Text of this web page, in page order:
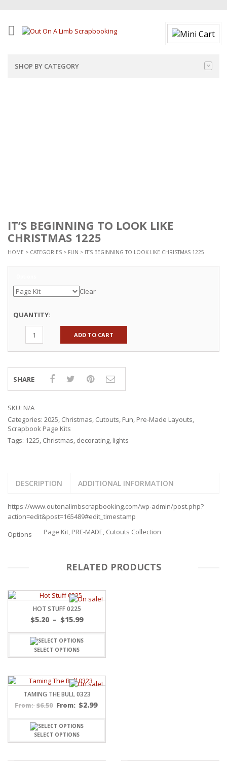
SHOP BY CATEGORY
IT’S BEGINNING TO LOOK LIKE
CHRISTMAS 1225
HOME > CATEGORIES > FUN > IT’S BEGINNING TO LOOK LIKE CHRISTMAS 1225
Clear
QUANTITY:
ADD TO CART
SHARE
SKU: N/A
Categories: 2025, Christmas, Cutouts, Fun, Pre-Made Layouts,
Scrapbook Page Kits
Tags: 1225, Christmas, decorating, lights
DESCRIPTION ADDITIONAL INFORMATION
https://www.outonalimbscrapbooking.com/wp-admin/post.php?
action=edit&post=165489#edit_timestamp
Options
Page Kit, PRE-MADE, Cutouts Collection
RELATED PRODUCTS
HOT STUFF 0225
$5.20 – $15.99
$15.99
SELECT OPTIONS
TAMING THE BULL 0323
From: $6.50 From: $2.99
SELECT OPTIONS